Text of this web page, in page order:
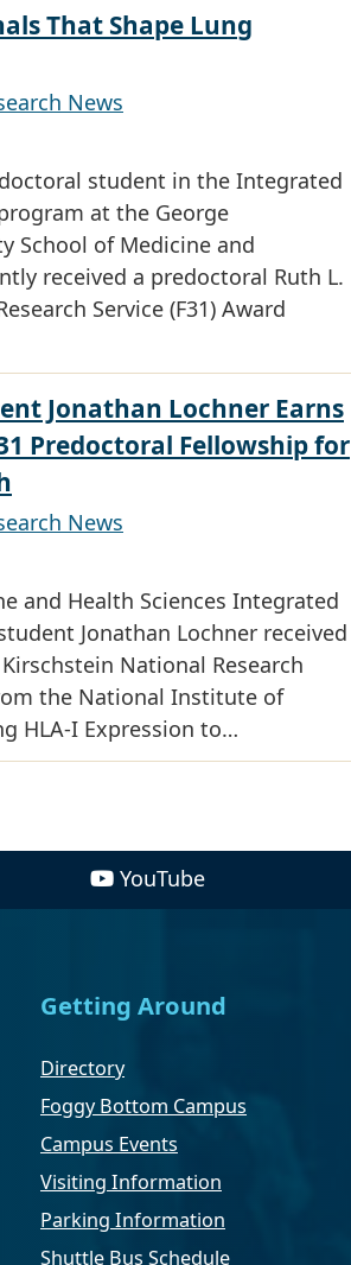
That Shape Lung
News
student in the Integrated
at the George
School of Medicine and
received a predoctoral Ruth L.
Service (F31) Award
Jonathan Lochner Earns
Predoctoral Fellowship for
News
and Health Sciences Integrated
Jonathan Lochner received
National Research
the National Institute of
HLA-I Expression to…
YouTube
Getting Around
Directory
Foggy Bottom Campus
Campus Events
Visiting Information
Parking Information
Shuttle Bus Schedule